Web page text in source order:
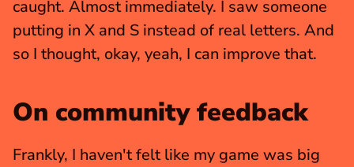
caught. Almost immediately. I saw someone
putting in X and S instead of real letters. And
so I thought, okay, yeah, I can improve that.
On community feedback
Frankly, I haven't felt like my game was big